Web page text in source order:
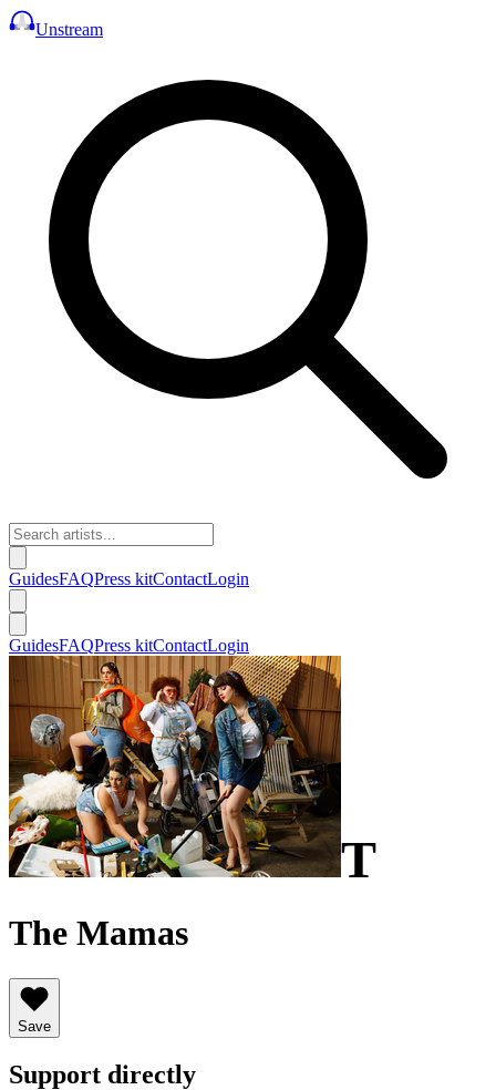
Unstream
GuidesFAQPress kitContactLogin
GuidesFAQPress kitContactLogin
T
The Mamas
Save
Support directly